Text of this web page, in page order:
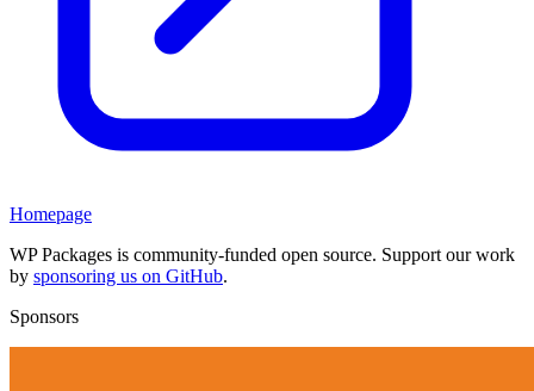
Homepage
WP Packages is community-funded open source. Support our work
by sponsoring us on GitHub.
Sponsors